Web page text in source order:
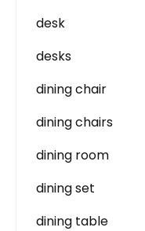
desk
desks
dining chair
dining chairs
dining room
dining set
dining table